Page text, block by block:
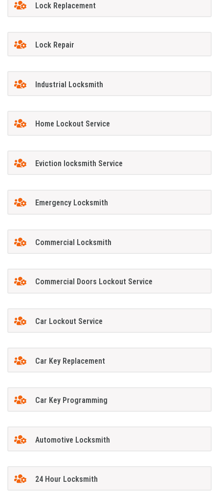
Lock Replacement
Lock Repair
Industrial Locksmith
Home Lockout Service
Eviction locksmith Service
Emergency Locksmith
Commercial Locksmith
Commercial Doors Lockout Service
Car Lockout Service
Car Key Replacement
Car Key Programming
Automotive Locksmith
24 Hour Locksmith